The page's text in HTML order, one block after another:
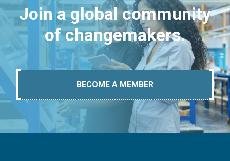
Join a global community
of changemakers.
BECOME A MEMBER